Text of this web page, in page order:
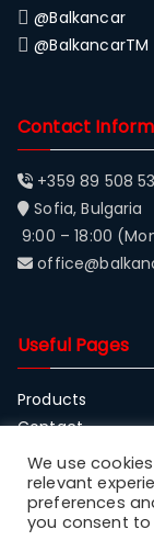
@Balkancar
@BalkancarTM
Contact
+359 89 508
Sofia, Bulgaria
9:00 – 18:00
Useful Pages
Products
Contact
About Balkancar
We use
relevant
preferences
you consent to